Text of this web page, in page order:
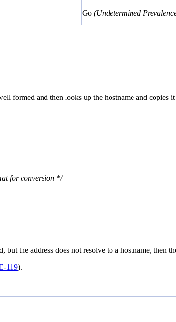
Go (Undetermined
formed and then looks up the hostname and copies
for conversion */
but the address does not resolve to a hostname,
119).